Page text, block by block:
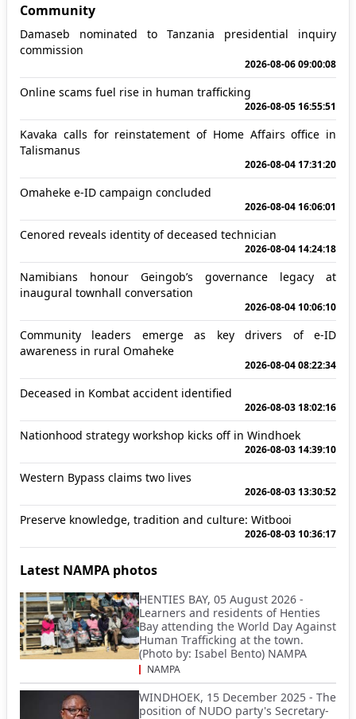
Community
Damaseb nominated to Tanzania presidential inquiry
commission
2026-08-06 09:00:08
Online scams fuel rise in human trafficking
2026-08-05 16:55:51
Kavaka calls for reinstatement of Home Affairs office in
Talismanus
2026-08-04 17:31:20
Omaheke e-ID campaign concluded
2026-08-04 16:06:01
Cenored reveals identity of deceased technician
2026-08-04 14:24:18
Namibians honour Geingob’s governance legacy at
inaugural townhall conversation
2026-08-04 10:06:10
Community leaders emerge as key drivers of e-ID
awareness in rural Omaheke
2026-08-04 08:22:34
Deceased in Kombat accident identified
2026-08-03 18:02:16
Nationhood strategy workshop kicks off in Windhoek
2026-08-03 14:39:10
Western Bypass claims two lives
2026-08-03 13:30:52
Preserve knowledge, tradition and culture: Witbooi
2026-08-03 10:36:17
Latest NAMPA photos
HENTIES BAY, 05 August 2026 -
Learners and residents of Henties
Bay attending the World Day Against
Human Trafficking at the town.
(Photo by: Isabel Bento) NAMPA
NAMPA
WINDHOEK, 15 December 2025 - The
position of NUDO party's Secretary-